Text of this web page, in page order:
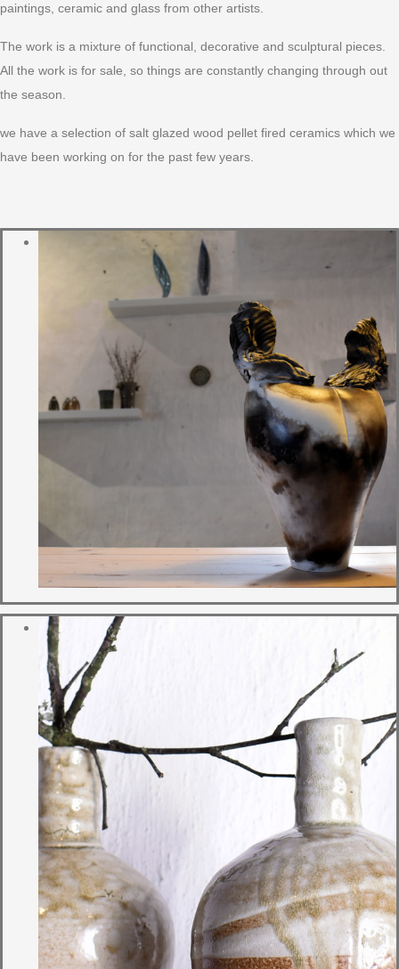
paintings, ceramic and glass from other artists.
The work is a mixture of functional, decorative and sculptural pieces.
All the work is for sale, so things are constantly changing through out
the season.
we have a selection of salt glazed wood pellet fired ceramics which we
have been working on for the past few years.